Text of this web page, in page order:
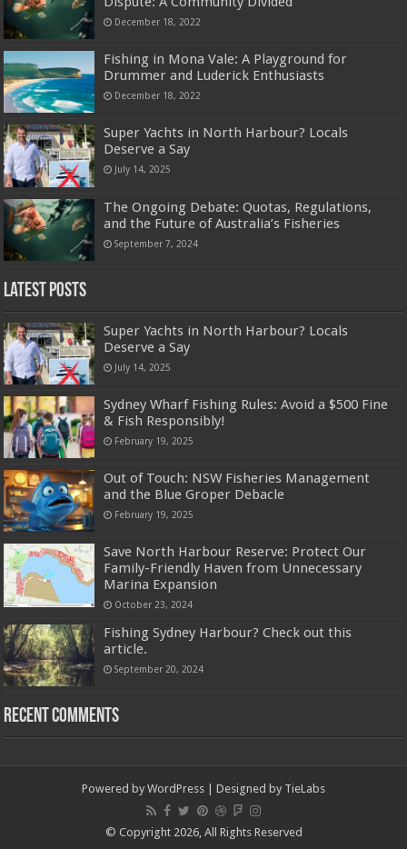
December 18, 2022
Fishing in Mona Vale: A Playground for
Drummer and Luderick Enthusiasts
December 18, 2022
Super Yachts in North Harbour? Locals
Deserve a Say
July 14, 2025
The Ongoing Debate: Quotas, Regulations,
and the Future of Australia’s Fisheries
September 7, 2024
Latest Posts
Super Yachts in North Harbour? Locals
Deserve a Say
July 14, 2025
Sydney Wharf Fishing Rules: Avoid a $500 Fine
& Fish Responsibly!
February 19, 2025
Out of Touch: NSW Fisheries Management
and the Blue Groper Debacle
February 19, 2025
Save North Harbour Reserve: Protect Our
Family-Friendly Haven from Unnecessary
Marina Expansion
October 23, 2024
Fishing Sydney Harbour? Check out this
article.
September 20, 2024
Recent Comments
Powered by WordPress | Designed by TieLabs
© Copyright 2026, All Rights Reserved